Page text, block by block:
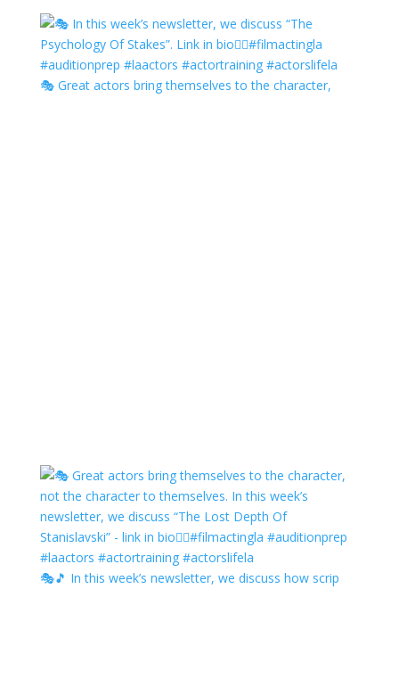
🎭 Great actors bring themselves to the character,
🎭🎵 In this week’s newsletter, we discuss how scrip